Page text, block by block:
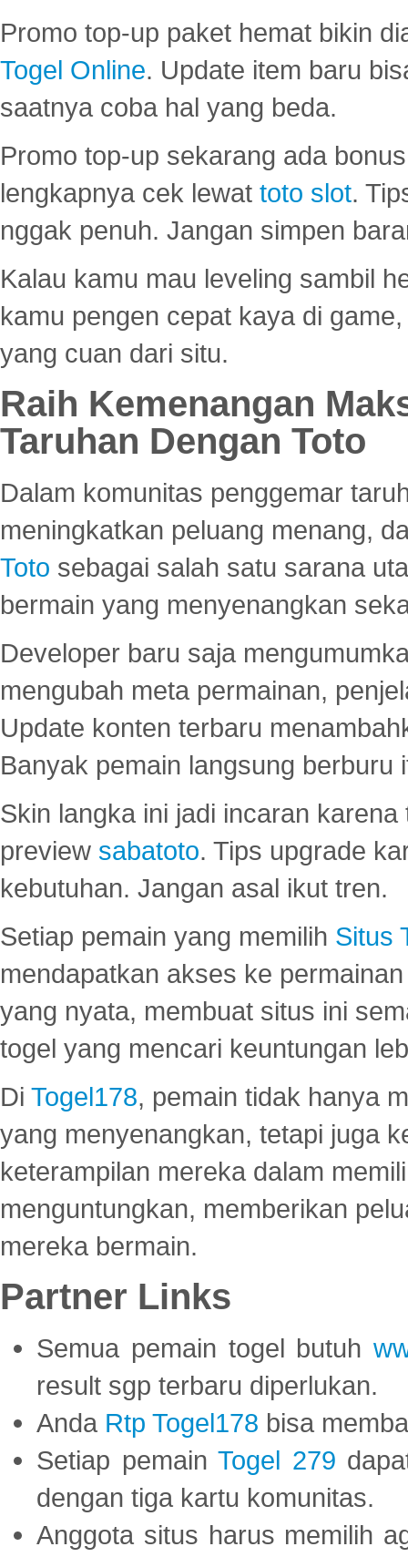
Promo top-up paket hemat bikin
Togel Online. Update item baru
saatnya coba hal yang beda.
Promo top-up sekarang ada
lengkapnya cek lewat toto slot.
nggak penuh. Jangan simpen
Kalau kamu mau leveling sambil
kamu pengen cepat kaya di
yang cuan dari situ.
Raih Kemenangan
Taruhan Dengan Toto
Dalam komunitas penggemar
meningkatkan peluang menang,
Toto sebagai salah satu sarana
bermain yang menyenangkan
Developer baru saja
mengubah meta permainan,
Update konten terbaru
Banyak pemain langsung berburu
Skin langka ini jadi incaran
preview sabatoto. Tips upgrade
kebutuhan. Jangan asal ikut tren.
Setiap pemain yang memilih Situs
mendapatkan akses ke
yang nyata, membuat situs ini
togel yang mencari keuntungan
Di Togel178, pemain tidak hanya
yang menyenangkan, tetapi juga
keterampilan mereka dalam
menguntungkan, memberikan
mereka bermain.
Partner Links
Semua pemain togel butuh
result sgp terbaru diperlukan.
Anda Rtp Togel178 bisa
Setiap pemainTogel 279
dengan tiga kartu komunitas.
Anggota situs harus memilih